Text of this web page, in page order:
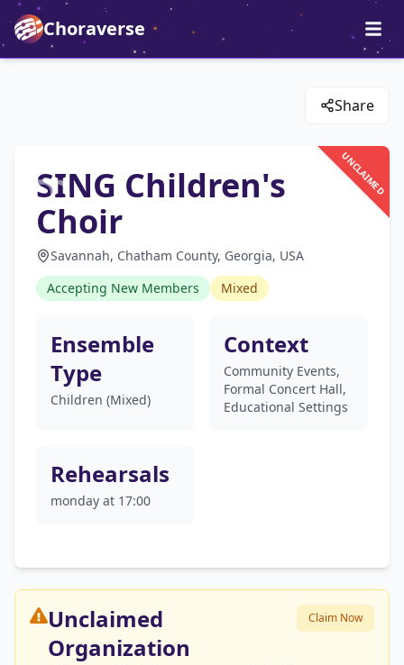
Choraverse
Share
UNCLAIMED
SING Children's
Choir
Savannah, Chatham County, Georgia, USA
Accepting New Members
Mixed
Ensemble
Type
Children (Mixed)
Context
Community Events,
Formal Concert Hall,
Educational Settings
Rehearsals
monday at 17:00
Unclaimed
Organization
Claim Now